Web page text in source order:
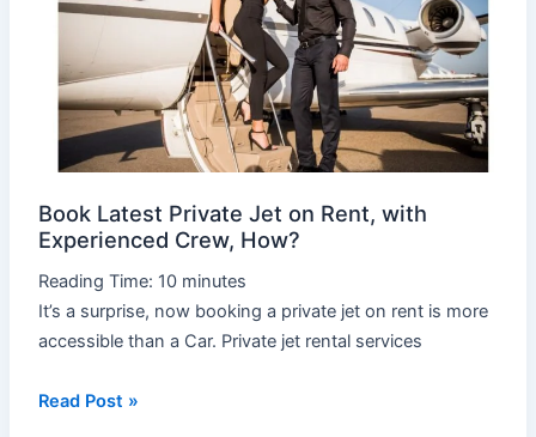
Book Latest Private Jet on Rent, with
Experienced Crew, How?
Reading Time: 10 minutes
It’s a surprise, now booking a private jet on rent is more
accessible than a Car. Private jet rental services
on
with
Experienced
Crew,
How?
Read Post »